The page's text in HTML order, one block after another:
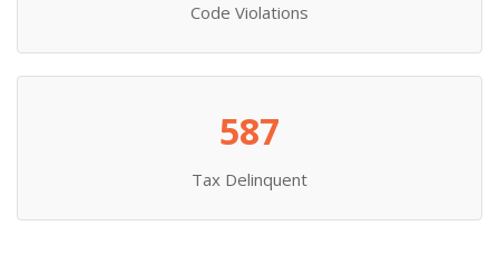
Code Violations
587
Tax Delinquent